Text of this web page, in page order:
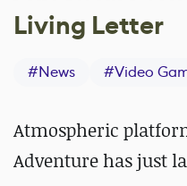
Living Letter
#News #Video
Atmospheric
Adventure has just